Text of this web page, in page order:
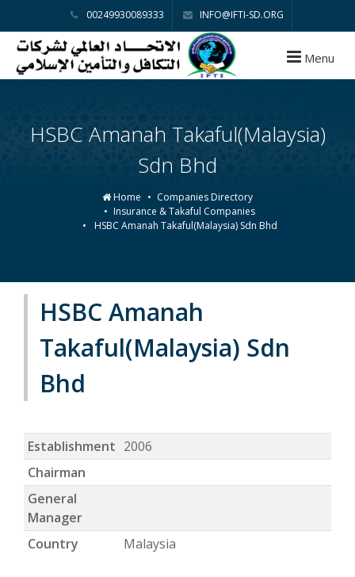
00249930089333 INFO@IFTI-SD.ORG
Menu
HSBC Amanah Takaful(Malaysia)
Sdn Bhd
Home
Companies Directory
Insurance & Takaful Companies
HSBC Amanah Takaful(Malaysia) Sdn Bhd
HSBC Amanah
Takaful(Malaysia) Sdn
Bhd
Establishment 2006
Chairman
General
Manager
Country
Malaysia